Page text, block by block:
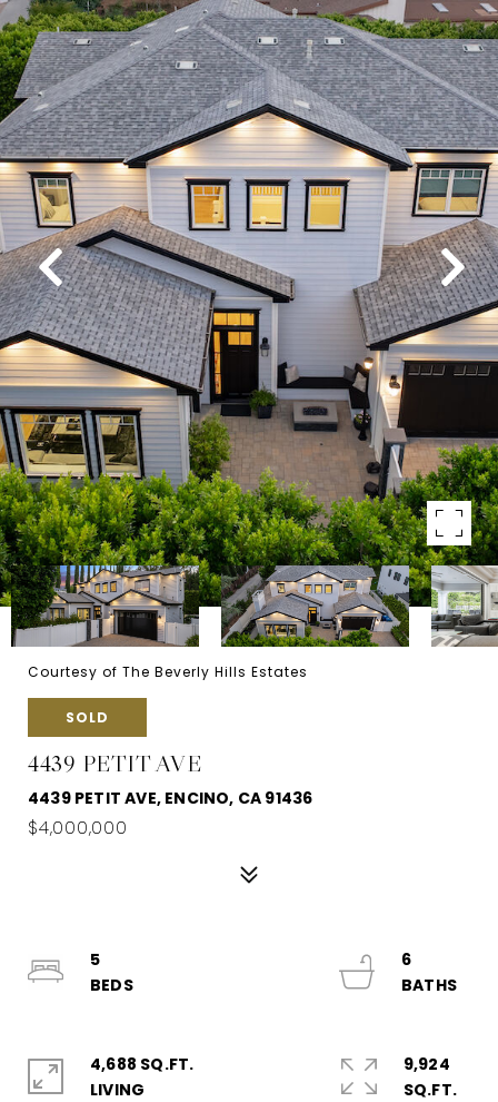
Courtesy of The Beverly Hills Estates
SOLD
4439 PETIT AVE
4439 PETIT AVE, ENCINO, CA 91436
$4,000,000
5
BEDS
6
4,688 SQ.FT.
LIVING
9,924
SQ.FT.